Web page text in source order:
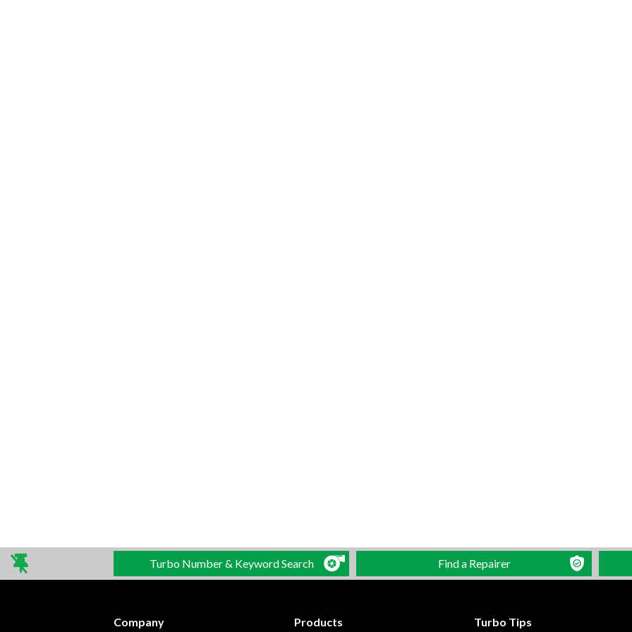
Turbo Number & Keyword Search Find a Repairer
Company Products Turbo Tips